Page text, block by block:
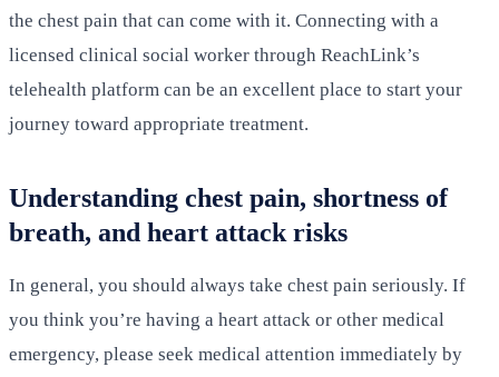
the chest pain that can come with it. Connecting with a
licensed clinical social worker through ReachLink’s
telehealth platform can be an excellent place to start your
journey toward appropriate treatment.
Understanding chest pain, shortness of
breath, and heart attack risks
In general, you should always take chest pain seriously. If
you think you’re having a heart attack or other medical
emergency, please seek medical attention immediately by